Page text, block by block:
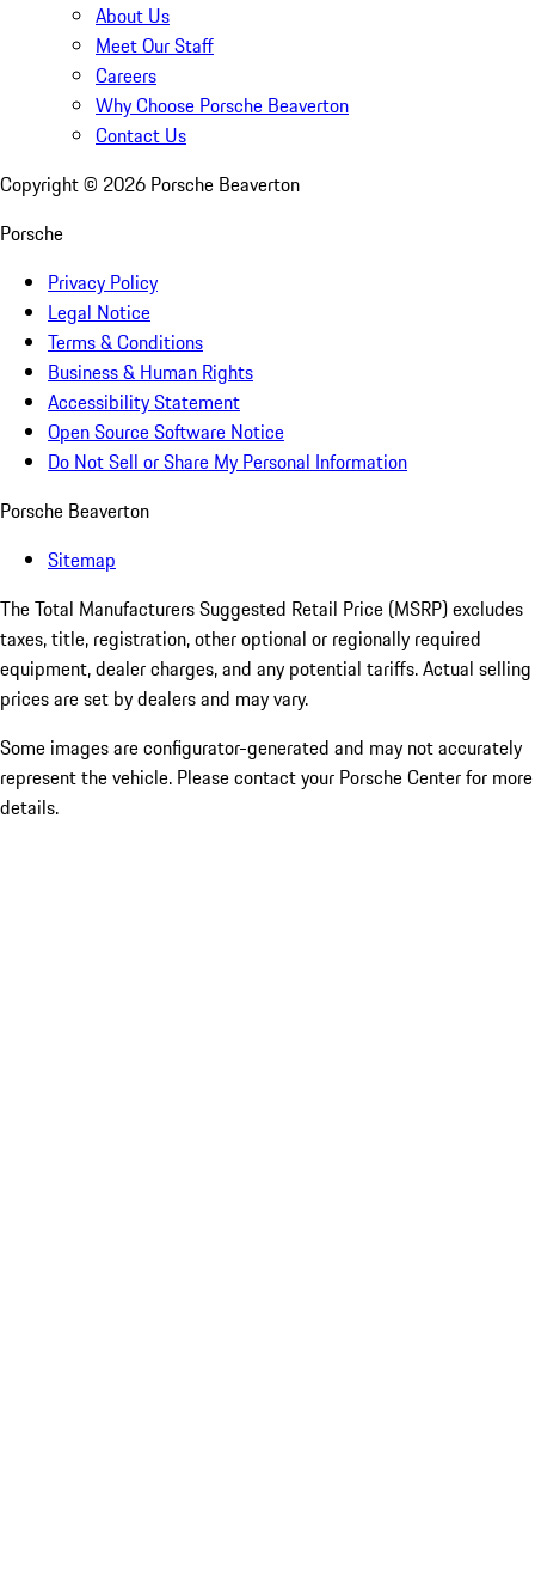
About Us
Meet Our Staff
Careers
Why Choose Porsche Beaverton
Contact Us
Copyright © 2026 Porsche Beaverton
Porsche
Privacy Policy
Legal Notice
Terms & Conditions
Business & Human Rights
Accessibility Statement
Open Source Software Notice
Do Not Sell or Share My Personal Information
Porsche Beaverton
Sitemap
The Total Manufacturers Suggested Retail Price (MSRP) excludes
taxes, title, registration, other optional or regionally required
equipment, dealer charges, and any potential tariffs. Actual selling
prices are set by dealers and may vary.
Some images are configurator-generated and may not accurately
represent the vehicle. Please contact your Porsche Center for more
details.